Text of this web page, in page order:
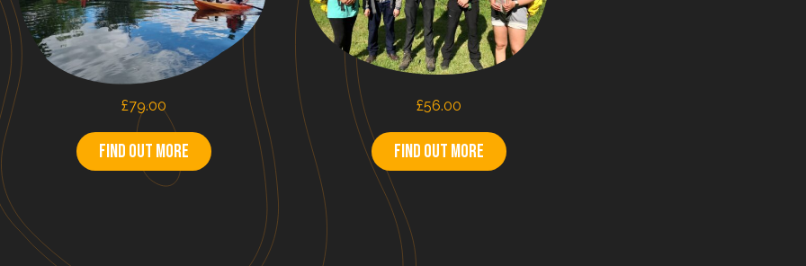
£79.00
Find out more
£56.00
Find out more